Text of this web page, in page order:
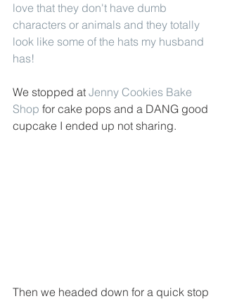
love that they don't have dumb
characters or animals and they totally
look like some of the hats my husband
has!
We stopped at Jenny Cookies Bake
Shop for cake pops and a DANG good
cupcake I ended up not sharing.
Then we headed down for a quick stop